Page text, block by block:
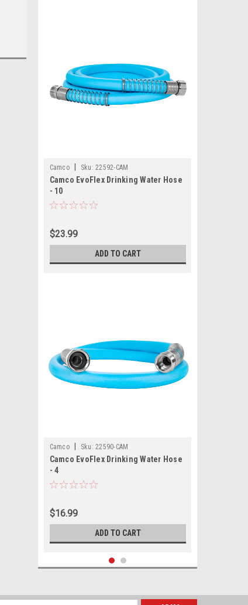
Camco Sku: 22592-CAM
Camco EvoFlex Drinking Water Hose
- 10
$23.99
ADD TO CART
Camco Sku: 22590-CAM
Camco EvoFlex Drinking Water Hose
- 4
$16.99
ADD TO CART